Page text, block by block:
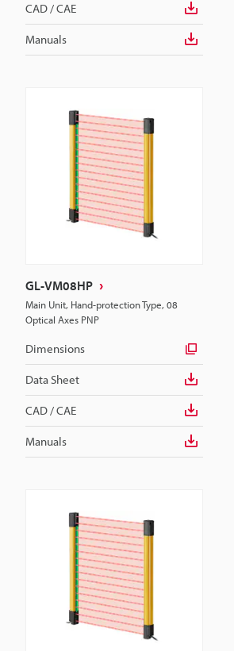
CAD / CAE
Manuals
GL-VM08HP
Main Unit, Hand-protection Type, 08
Optical Axes PNP
Dimensions
Data Sheet
CAD / CAE
Manuals